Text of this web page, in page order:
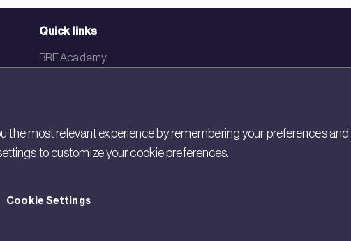
Quick links
BRE Academy
BRE China
use policy
the most relevant experience by remembering your preferences
to customize your cookie preferences.
Cookie Settings